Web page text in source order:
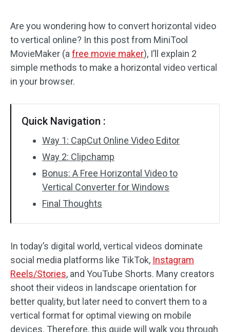
Text/Elements
Video Effects
Batch Processing
No Watermark
Are you wondering how to convert horizontal video
to vertical online? In this post from MiniTool
MovieMaker (a free movie maker), I’ll explain 2
simple methods to make a horizontal video vertical
in your browser.
Quick Navigation :
Way 1: CapCut Online Video Editor
Way 2: Clipchamp
Bonus: A Free Horizontal Video to
Vertical Converter for Windows
Final Thoughts
In today’s digital world, vertical videos dominate
social media platforms like TikTok, Instagram
Reels/Stories, and YouTube Shorts. Many creators
shoot their videos in landscape orientation for
better quality, but later need to convert them to a
vertical format for optimal viewing on mobile
devices. Therefore, this guide will walk you through